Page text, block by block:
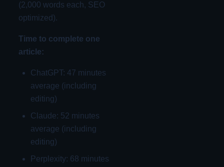
(2,000 words each, SEO
optimized).
Time to complete one
article:
ChatGPT: 47 minutes
average (including
editing)
Claude: 52 minutes
average (including
editing)
Perplexity: 68 minutes